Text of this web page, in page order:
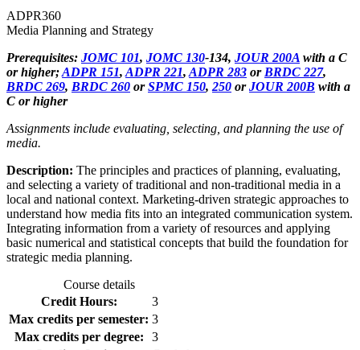
ADPR360
Media Planning and Strategy
Prerequisites: JOMC 101, JOMC 130-134, JOUR 200A with a C
or higher;ADPR 151, ADPR 221, ADPR 283 or BRDC 227,
BRDC 269, BRDC 260 orSPMC 150, 250 orJOUR 200B with a
C or higher
Assignments include evaluating, selecting, and planning the use of
media.
Description: The principles and practices of planning, evaluating,
and selecting a variety of traditional and non-traditional media in a
local and national context. Marketing-driven strategic approaches to
understand how media fits into an integrated communication system.
Integrating information from a variety of resources and applying
basic numerical and statistical concepts that build the foundation for
strategic media planning.
Course details
Credit Hours:
3
Max credits per semester: 3
Max credits per degree:
3